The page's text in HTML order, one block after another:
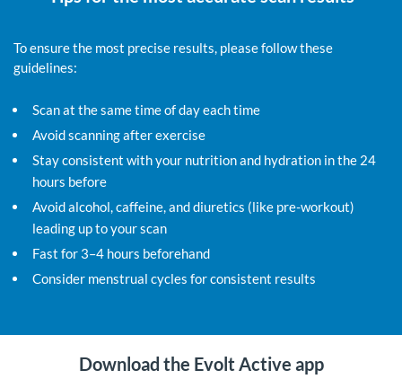
To ensure the most precise results, please follow these
guidelines:
Scan at the same time of day each time
Avoid scanning after exercise
Stay consistent with your nutrition and hydration in the 24
hours before
Avoid alcohol, caffeine, and diuretics (like pre-workout)
leading up to your scan
Fast for 3–4 hours beforehand
Consider menstrual cycles for consistent results
Download the Evolt Active app